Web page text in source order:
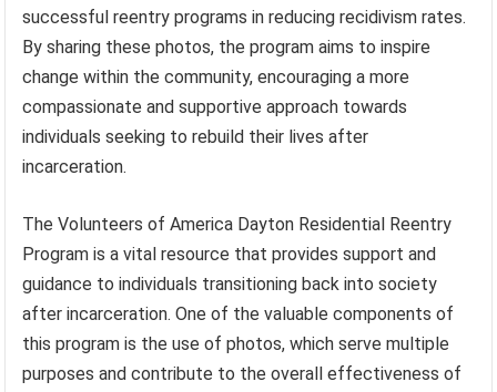
successful reentry programs in reducing recidivism rates.
By sharing these photos, the program aims to inspire
change within the community, encouraging a more
compassionate and supportive approach towards
individuals seeking to rebuild their lives after
incarceration.
The Volunteers of America Dayton Residential Reentry
Program is a vital resource that provides support and
guidance to individuals transitioning back into society
after incarceration. One of the valuable components of
this program is the use of photos, which serve multiple
purposes and contribute to the overall effectiveness of